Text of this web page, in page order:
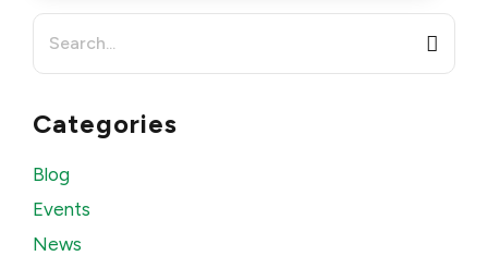
Search
for:
Categories
Blog
Events
News